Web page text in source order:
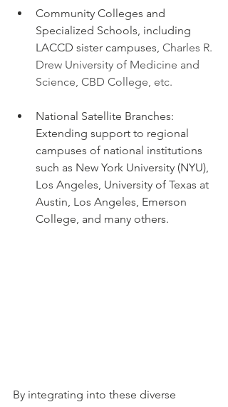
Community Colleges and
Specialized Schools, including
LACCD sister campuses, Charles R.
Drew University of Medicine and
Science, CBD College, etc.
National Satellite Branches:
Extending support to regional
campuses of national institutions
such as New York University (NYU),
Los Angeles, University of Texas at
Austin, Los Angeles, Emerson
College, and many others.
By integrating into these diverse